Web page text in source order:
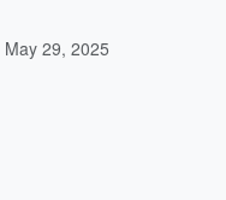
May 29, 2025